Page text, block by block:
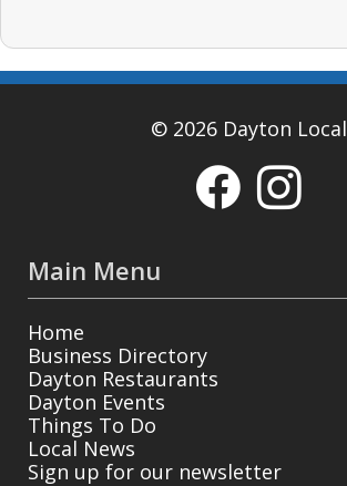
© 2026 Dayton Local
Main Menu
Home
Business Directory
Dayton Restaurants
Dayton Events
Things To Do
Local News
Sign up for our newsletter